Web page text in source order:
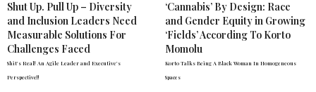
Shut Up. Pull Up – Diversity
and Inclusion Leaders Need
Measurable Solutions For
Challenges Faced
Shit's Real! An Agile Leader and Executive's
Perspective!!
‘Cannabis’ By Design: Race
and Gender Equity in Growing
‘Fields’ According To Korto
Momolu
Korto Talks Being A Black Woman In Homogeneous
Spaces